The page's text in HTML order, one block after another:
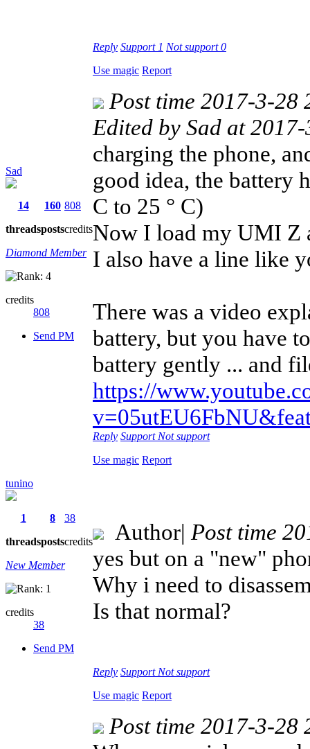
Reply Support 1 Not support0
Use magic Report
Sad
14
threads
160
posts
808
credits
Diamond Member
credits
808
Send PM
Post time 2017-3-28
Edited by Sad at
charging the phone,
good idea, the battery
C to 25 ° C)
Now I load my UMI Z
I also have a line like
There was a video
battery, but you have
battery gently ... and
https://
Reply Support Not support
Use magic Report
tunino
1
threads
8
posts
38
credits
New Member
credits
38
Send PM
Author| Post time
yes but on a "new"
Why i need to
Is that normal?
Reply Support Not support
Use magic Report
Post time 2017-3-28